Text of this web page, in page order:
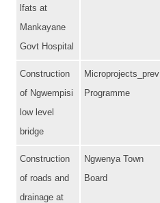
lfats at
Mankayane
Govt Hospital
Construction
of Ngwempisi
low level
bridge
Microprojects_prev
Programme
Construction
of roads and
drainage at
Ngwenya Town
Board